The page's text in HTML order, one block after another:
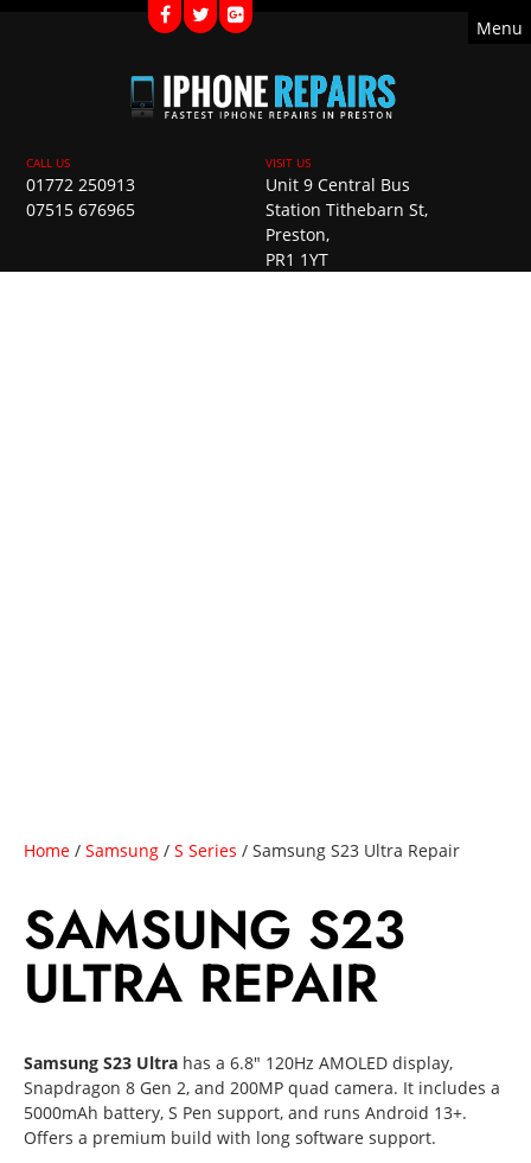
01772 250913
07515 676965
Unit 9 Central Bus
Station Tithebarn St,
Preston,
PR1 1YT
Home / Samsung / S Series / Samsung S23 Ultra Repair
SAMSUNG S23
ULTRA REPAIR
Samsung S23 Ultra has a 6.8″ 120Hz AMOLED display,
Snapdragon 8 Gen 2, and 200MP quad camera. It includes a
5000mAh battery, S Pen support, and runs Android 13+.
Offers a premium build with long software support.
Menu